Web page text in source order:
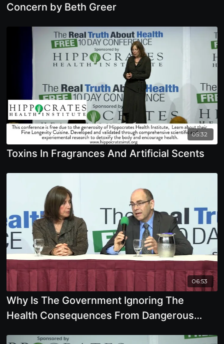
Concern by Beth Greer
05:32
Toxins In Fragrances And Artificial Scents
06:53
Why Is The Government Ignoring The
Health Consequences From Dangerous